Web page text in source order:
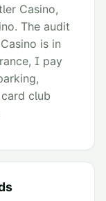
Casino,
The audit
is in
I pay
club